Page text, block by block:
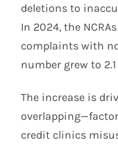
deletions to
In 2024, the
complaints with
number grew to
The increase is
credit clinics